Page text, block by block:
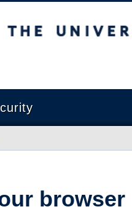
Columbia
browser